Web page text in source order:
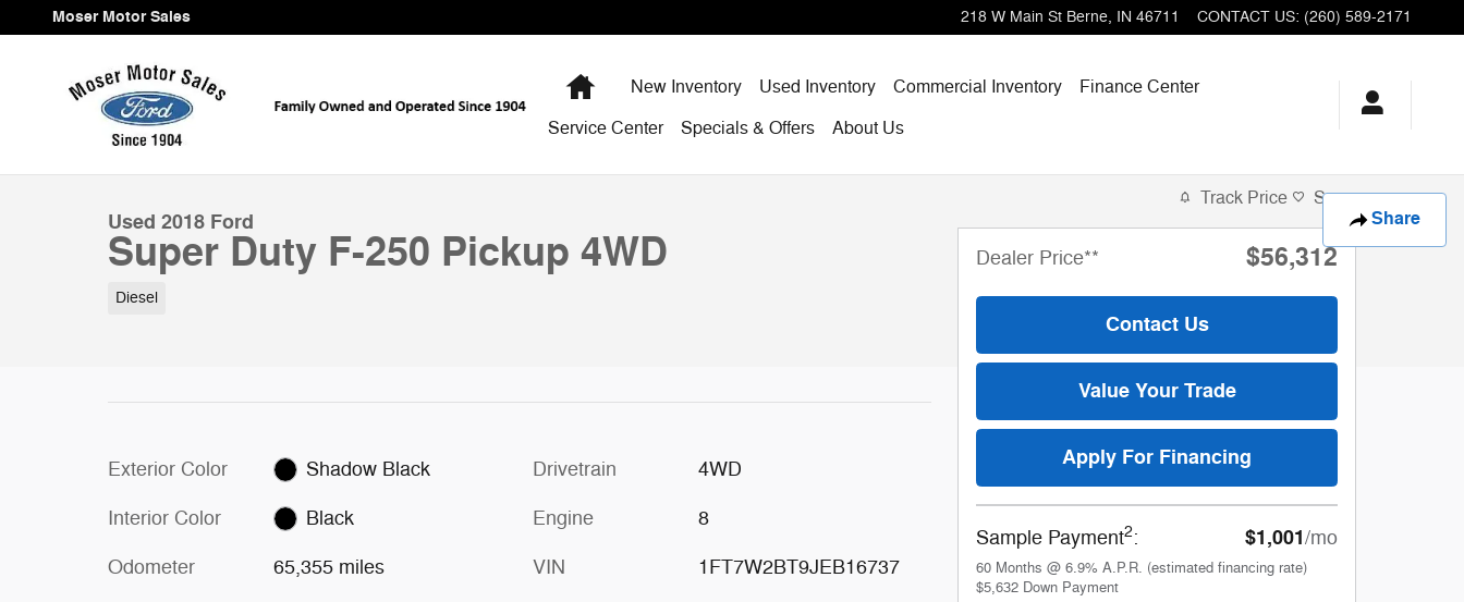
Skip to main content
Moser Motor Sales 218 W Main St Berne, IN 46711 CONTACT US: (260) 589-2171
HomeNew Inventory Used Inventory Commercial Inventory
Finance Center
Service Center
Specials & Offers About Us
Share
1 of 11 Photos
Used 2018 Ford
Super Duty F-250 Pickup 4WD
Diesel
Exterior Color Shadow Black
Interior Color Black
Odometer 65,355 miles
Drivetrain 4WD
Engine 8
VIN 1FT7W2BT9JEB16737
Track Price Save
Dealer Price** $56,312
Contact Us
Value Your Trade
Apply For Financing
Sample Payment2: $1,001/mo
60 Months @ 6.9% A.P.R. (estimated financing rate)
$5,632 Down Payment